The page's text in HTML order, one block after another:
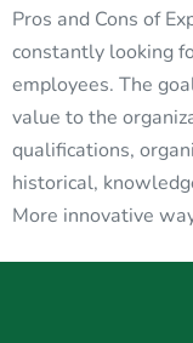
Pros and Cons of
constantly looking
employees. The
value to the
qualifications,
historical,
More innovative